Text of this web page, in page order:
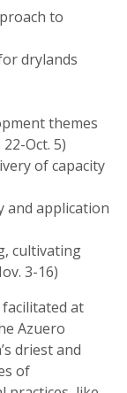
to
drylands
themes
Oct. 5)
of capacity
and application
cultivating
3-16)
at
Azuero
driest and
of